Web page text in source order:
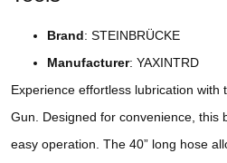
Brand: STEINBRÜCKE
Manufacturer: YAXINTRD
Experience effortless lubrication with
Gun. Designed for convenience, this
easy operation. The 40” long hose